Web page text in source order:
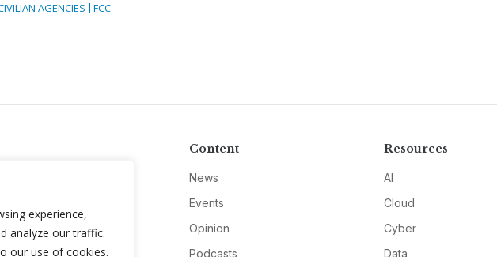
experience,
analyze our traffic.
our use of cookies.
AGENCIES
FCC
Content
News
Events
Opinion
Podcasts
Resources
AI
Cloud
Cyber
Data